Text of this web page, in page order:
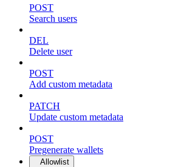
POST
Search users
DEL
Delete user
POST
Add custom metadata
PATCH
Update custom metadata
POST
Pregenerate wallets
Allowlist